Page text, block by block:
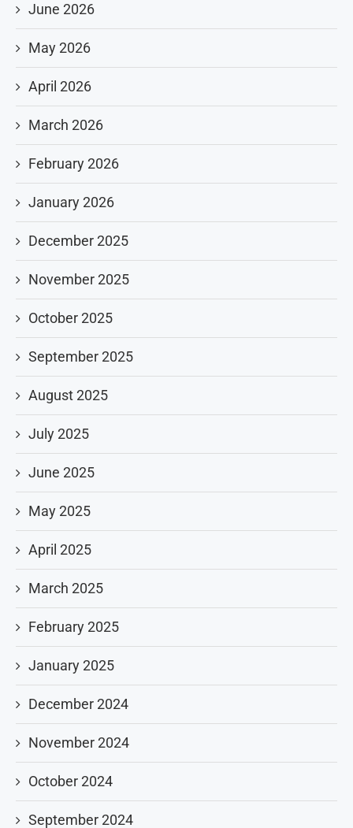
June 2026
May 2026
April 2026
March 2026
February 2026
January 2026
December 2025
November 2025
October 2025
September 2025
August 2025
July 2025
June 2025
May 2025
April 2025
March 2025
February 2025
January 2025
December 2024
November 2024
October 2024
September 2024